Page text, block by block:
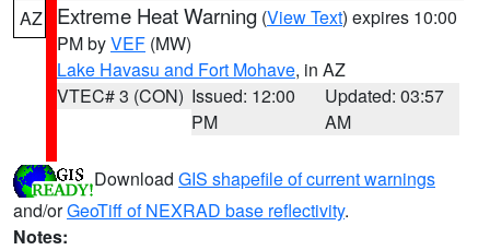
AZ Extreme Heat Warning (View Text) expires 10:00
PM byVEF (MW)
Lake Havasu and Fort Mohave, in AZ
VTEC# 3 (CON) Issued: 12:00
PM
Updated: 03:57
AM
Download GIS shapefile of current warnings
and/orGeoTiff of NEXRAD base reflectivity.
Notes: